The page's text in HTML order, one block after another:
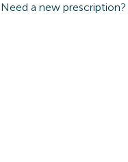
Need a new prescription?